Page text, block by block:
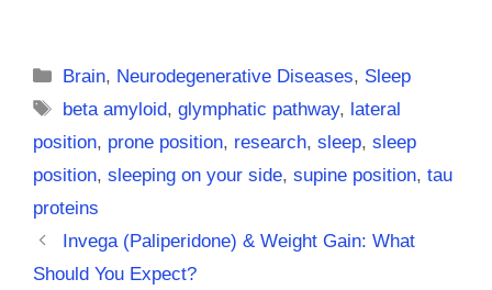
Categories
Brain, Neurodegenerative Diseases, Sleep
Tags
beta amyloid,glymphatic pathway, lateral
position, prone position, research, sleep, sleep
position, sleeping on your side, supine position, tau
proteins
Invega (Paliperidone) & Weight Gain: What
Should You Expect?